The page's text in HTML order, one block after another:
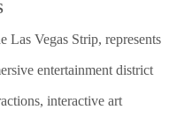
Las Vegas Strip, represents
entertainment district
interactive art